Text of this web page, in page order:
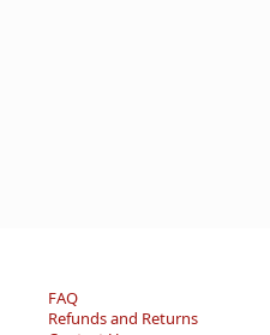
FAQ
Refunds and Returns